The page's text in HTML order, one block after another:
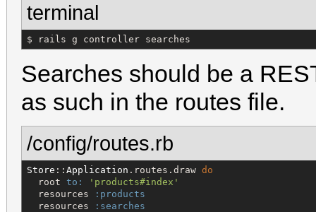
terminal
$ rails g controller searches
Searches should be a
as such in the routes file.
/config/routes.rb
Store :: Application .routes.draw do
  root
to: ' products#index '
  resources
:products
  resources
:searches